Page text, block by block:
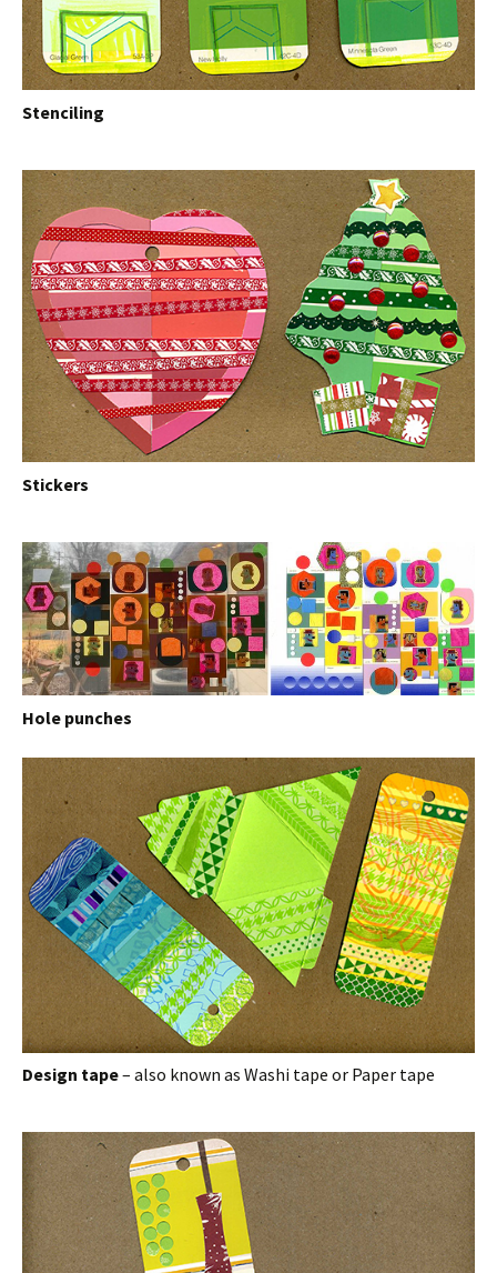
Stenciling
Stickers
Hole punches
Design tape– also known as Washi tape or Paper tape